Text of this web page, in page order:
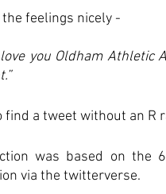
feelings nicely -
you Oldham Athletic
find a tweet without an
was based on the
via the twitterverse.